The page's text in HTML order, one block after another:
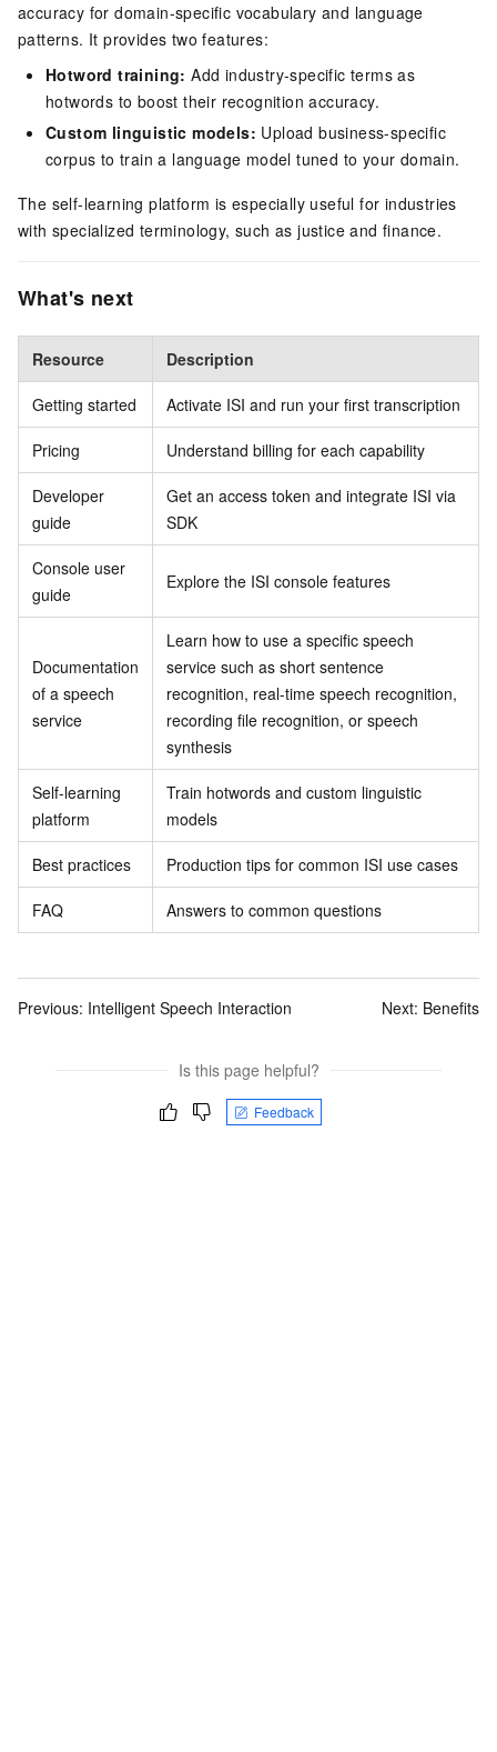
accuracy for domain-specific vocabulary and language
patterns. It provides two features:
Hotword training: Add industry-specific terms as
hotwords to boost their recognition accuracy.
Custom linguistic models: Upload business-specific
corpus to train a language model tuned to your domain.
The self-learning platform is especially useful for industries
with specialized terminology, such as justice and finance.
What's next
Resource Description
Getting started Activate ISI and run your first transcription
Pricing Understand billing for each capability
Developer
guide
Get an access token and integrate ISI via
SDK
Console user
guide
Explore the ISI console features
Documentation
of a speech
service
Learn how to use a specific speech
service such as short sentence
recognition, real-time speech recognition,
recording file recognition, or speech
synthesis
Self-learning
platform
Train hotwords and custom linguistic
models
Best practices Production tips for common ISI use cases
FAQ Answers to common questions
Previous: Intelligent Speech Interaction Next: Benefits
Is this page helpful?
Feedback